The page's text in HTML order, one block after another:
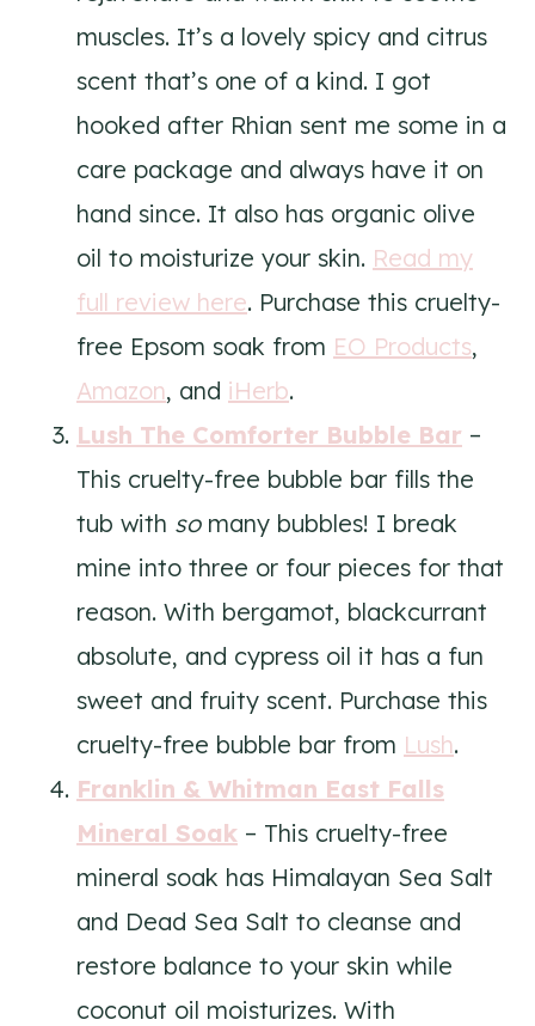
muscles. It’s a lovely spicy and citrus
scent that’s one of a kind. I got
hooked after Rhian sent me some in a
care package and always have it on
hand since. It also has organic olive
oil to moisturize your skin. Read my
full review here. Purchase this cruelty-
free Epsom soak from EO Products,
Amazon, and iHerb.
Lush The Comforter Bubble Bar –
This cruelty-free bubble bar fills the
tub with somany bubbles! I break
mine into three or four pieces for that
reason. With bergamot, blackcurrant
absolute, and cypress oil it has a fun
sweet and fruity scent. Purchase this
cruelty-free bubble bar from Lush.
Franklin & Whitman East Falls
Mineral Soak – This cruelty-free
mineral soak has Himalayan Sea Salt
and Dead Sea Salt to cleanse and
restore balance to your skin while
coconut oil moisturizes. With